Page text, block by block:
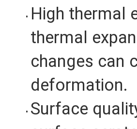
High thermal
thermal
changes can
deformation.
Surface